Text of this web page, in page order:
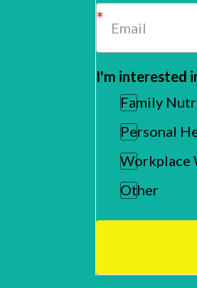
I'm interested
Family
Personal
Workplace
Other